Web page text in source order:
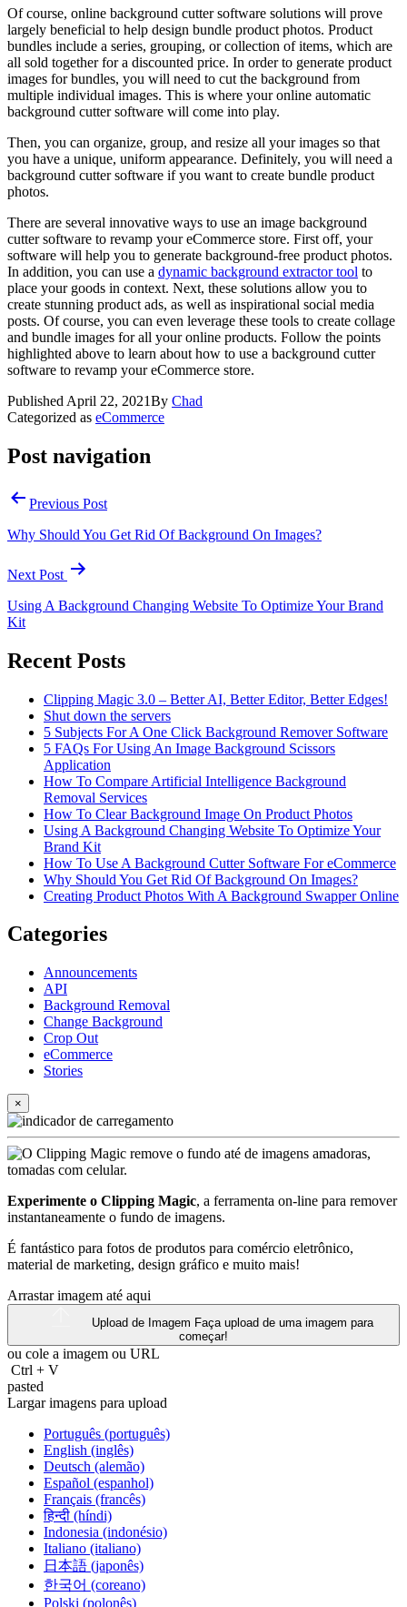
Of course, online background cutter software solutions will prove
largely beneficial to help design bundle product photos. Product
bundles include a series, grouping, or collection of items, which are
all sold together for a discounted price. In order to generate product
images for bundles, you will need to cut the background from
multiple individual images. This is where your online automatic
background cutter software will come into play.
Then, you can organize, group, and resize all your images so that
you have a unique, uniform appearance. Definitely, you will need a
background cutter software if you want to create bundle product
photos.
There are several innovative ways to use an image background
cutter software to revamp your eCommerce store. First off, your
software will help you to generate background-free product photos.
In addition, you can use a dynamic background extractor tool to
place your goods in context. Next, these solutions allow you to
create stunning product ads, as well as inspirational social media
posts. Of course, you can even leverage these tools to create collage
and bundle images for all your online products. Follow the points
highlighted above to learn about how to use a background cutter
software to revamp your eCommerce store.
Published April 22, 2021By Chad
Categorized as eCommerce
Post navigation
Previous Post
Why Should You Get Rid Of Background On Images?
Next Post
Using A Background Changing Website To Optimize Your Brand
Kit
Recent Posts
Clipping Magic 3.0 – Better AI, Better Editor, Better Edges!
Shut down the servers
5 Subjects For A One Click Background Remover Software
5 FAQs For Using An Image Background Scissors
Application
How To Compare Artificial Intelligence Background
Removal Services
How To Clear Background Image On Product Photos
Using A Background Changing Website To Optimize Your
Brand Kit
How To Use A Background Cutter Software For eCommerce
Why Should You Get Rid Of Background On Images?
Creating Product Photos With A Background Swapper Online
Categories
Announcements
API
Background Removal
Change Background
Crop Out
eCommerce
Stories
×
Experimente o Clipping Magic, a ferramenta on-line para remover
instantaneamente o fundo de imagens.
É fantástico para fotos de produtos para comércio eletrônico,
material de marketing, design gráfico e muito mais!
Arrastar imagem até aqui
Upload de Imagem Faça upload de uma imagem para
começar!
ou cole a imagem ou URL
Ctrl + V
pasted
Largar imagens para upload
Português (português)
English (inglês)
Deutsch (alemão)
Español (espanhol)
Français (francês)
हिन्दी (híndi)
Indonesia (indonésio)
Italiano (italiano)
日本語 (japonês)
한국어 (coreano)
Polski (polonês)